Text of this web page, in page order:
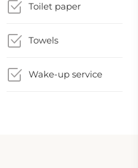
Toilet paper
Towels
Wake-up service